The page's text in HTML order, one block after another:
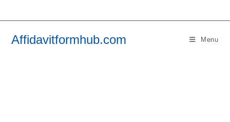
Affidavitformhub.com Menu